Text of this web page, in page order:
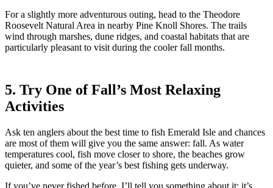
For a slightly more adventurous outing, head to the Theodore
Roosevelt Natural Area in nearby Pine Knoll Shores. The trails
wind through marshes, dune ridges, and coastal habitats that are
particularly pleasant to visit during the cooler fall months.
5. Try One of Fall’s Most Relaxing
Activities
Ask ten anglers about the best time to fish Emerald Isle and chances
are most of them will give you the same answer: fall. As water
temperatures cool, fish move closer to shore, the beaches grow
quieter, and some of the year’s best fishing gets underway.